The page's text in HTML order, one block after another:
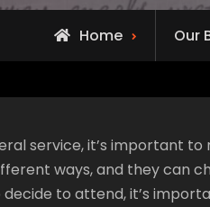
Home Our
service, it’s important
ways, and they can
to attend, it’s